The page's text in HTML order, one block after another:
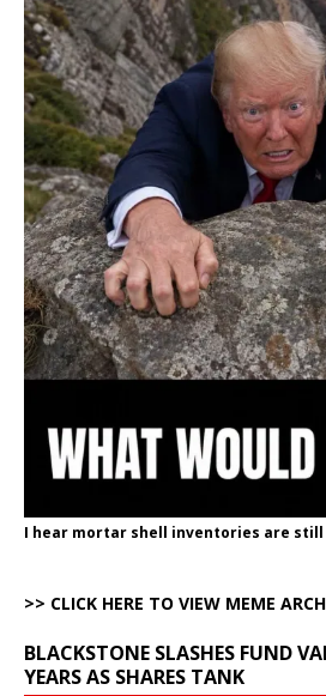
I hear mortar shell inventories are
>> CLICK HERE TO VIEW MEME
BLACKSTONE SLASHES FUND
YEARS AS SHARES TANK